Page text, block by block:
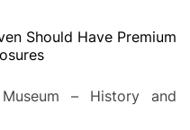
Should Have Premium